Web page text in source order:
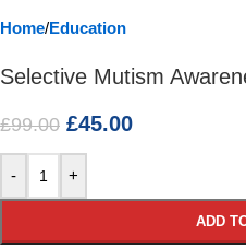
Home/Education
Selective Mutism
£99.00 £45.00
- +
ADD